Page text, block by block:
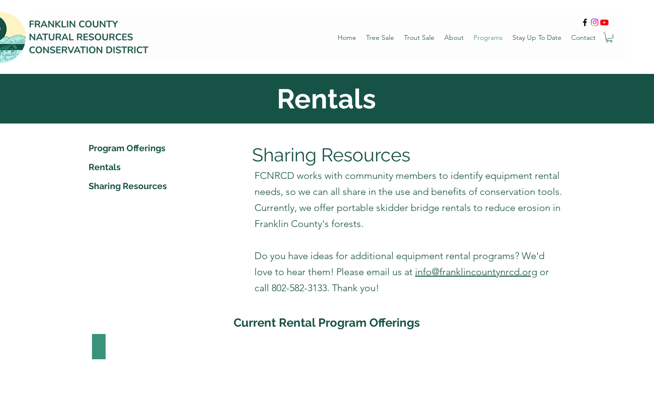
Home Tree Sale Trout Sale About Programs Stay Up To Date Contact
Rentals
Program Offerings
Rentals
Sharing Resources
Sharing Resources
​FCNRCD works with community members to identify equipment rental
needs, so we can all share in the use and benefits of conservation tools.
Currently, we offer portable skidder bridge rentals to reduce erosion in
Franklin County's forests.
Do you have ideas for additional equipment rental programs? We'd
love to hear them! Please email us at info@franklincountynrcd.org or
call 802-582-3133. Thank you!
Current Rental Program Offerings